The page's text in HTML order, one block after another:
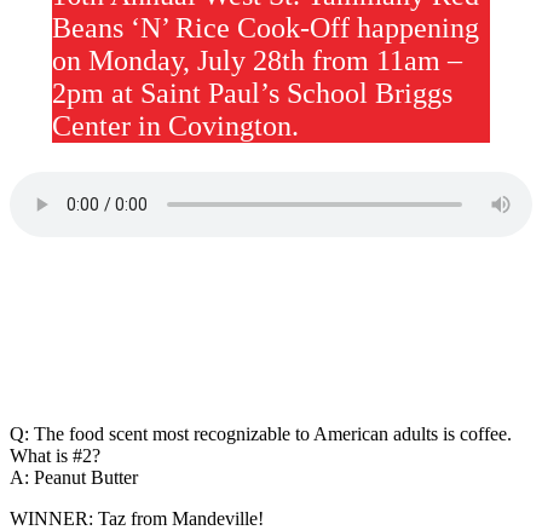
Beans ‘N’ Rice Cook-Off happening
on Monday, July 28th from 11am –
2pm at Saint Paul’s School Briggs
Center in Covington.
Q: The food scent most recognizable to American adults is coffee.
What is #2?
A: Peanut Butter
WINNER: Taz from Mandeville!